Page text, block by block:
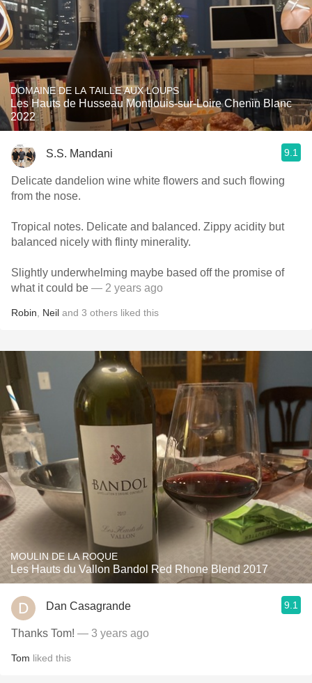
DOMAINE DE LA TAILLE AUX LOUPS
Les Hauts de Husseau Montlouis-sur-Loire Chenin Blanc
2022
S.S. Mandani 9.1
Delicate dandelion wine white flowers and such flowing
from the nose.
Tropical notes. Delicate and balanced. Zippy acidity but
balanced nicely with flinty minerality.
Slightly underwhelming maybe based off the promise of
what it could be — 2 years ago
Robin Neil and 3 others liked this
MOULIN DE LA ROQUE
Les Hauts du Vallon Bandol Red Rhone Blend 2017
Dan Casagrande 9.1
Thanks Tom! — 3 years ago
Tom liked this